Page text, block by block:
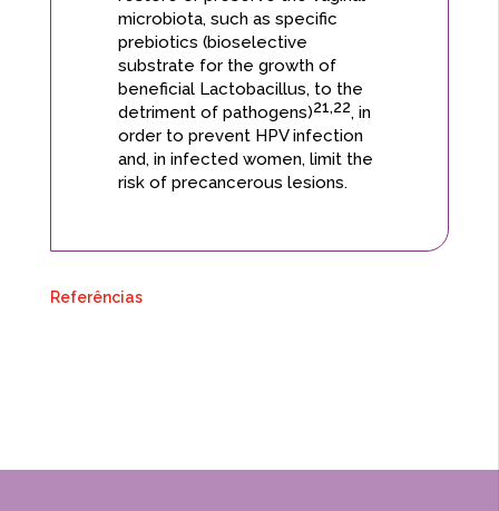
microbiota, such as specific
prebiotics (bioselective
substrate for the growth of
beneficial Lactobacillus, to the
detriment of pathogens)21,22, in
order to prevent HPV infection
and, in infected women, limit the
risk of precancerous lesions.
Referências